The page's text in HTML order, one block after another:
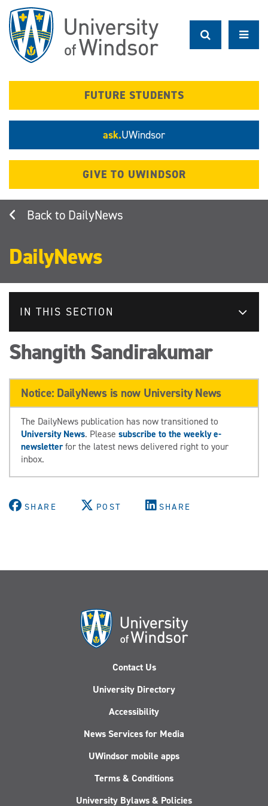
main
content
FUTURE STUDENTS
ask.UWindsor
GIVE TO UWINDSOR
DailyNews
DailyNews
IN THIS SECTION
Shangith Sandirakumar
Notice: DailyNews is now University News
The DailyNews publication has now transitioned to
University News. Please subscribe to the weekly e-
newsletterfor the latest news delivered right to your
inbox.
SHARE POST SHARE
Contact Us
University Directory
Accessibility
News Services for Media
UWindsor mobile apps
Terms & Conditions
University Bylaws & Policies